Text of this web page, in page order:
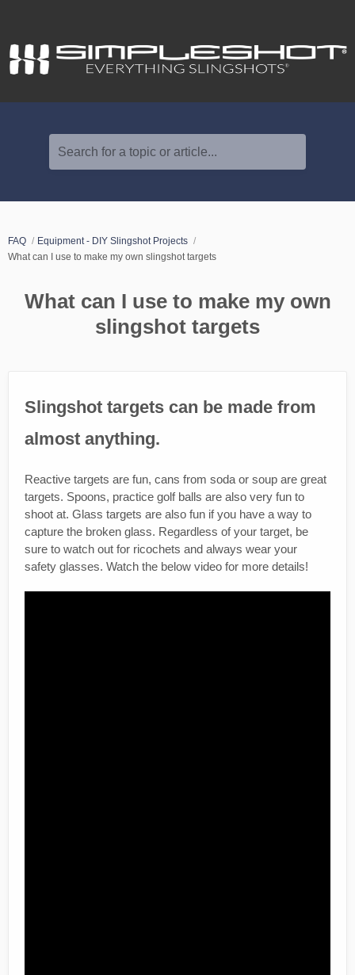
Search for a topic or article...
FAQ
Equipment - DIY Slingshot Projects
What can I use to make my own slingshot targets
What can I use to make my own
slingshot targets
Slingshot targets can be made from
almost anything.
Reactive targets are fun, cans from soda or soup are great
targets. Spoons, practice golf balls are also very fun to
shoot at. Glass targets are also fun if you have a way to
capture the broken glass. Regardless of your target, be
sure to watch out for ricochets and always wear your
safety glasses. Watch the below video for more details!